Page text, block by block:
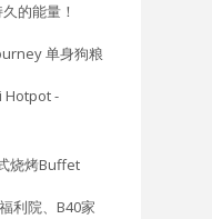
的能量！
单身狗粮
Hotpot -
烧烤Buffet
利院、B40家